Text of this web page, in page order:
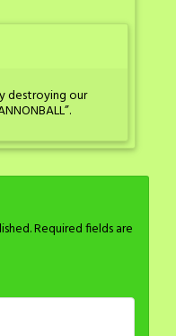
destroying our
Required fields are